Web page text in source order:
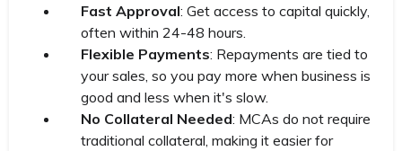
Fast Approval: Get access to capital quickly,
often within 24-48 hours.
Flexible Payments: Repayments are tied to
your sales, so you pay more when business is
good and less when it's slow.
No Collateral Needed: MCAs do not require
traditional collateral, making it easier for